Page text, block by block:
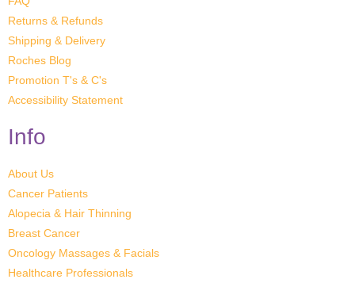
Info
About Us
Cancer Patients
Alopecia & Hair Thinning
Breast Cancer
Oncology Massages & Facials
Healthcare Professionals
Returns & Refunds
Shipping & Delivery
Roches Blog
Promotion T's & C's
Accessibility Statement